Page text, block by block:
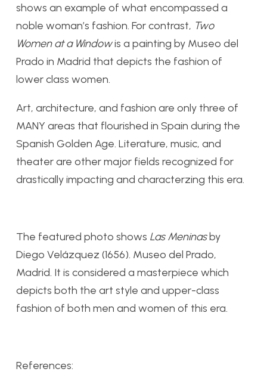
shows an example of what encompassed a
noble woman’s fashion. For contrast, Two
Women at a Windowis a painting by Museo del
Prado in Madrid that depicts the fashion of
lower class women.
Art, architecture, and fashion are only three of
MANY areas that flourished in Spain during the
Spanish Golden Age. Literature, music, and
theater are other major fields recognized for
drastically impacting and characterzing this era.
The featured photo shows Las Meninasby
Diego Velázquez (1656). Museo del Prado,
Madrid. It is considered a masterpiece which
depicts both the art style and upper-class
fashion of both men and women of this era.
References: